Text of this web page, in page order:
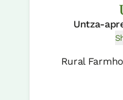
Untza-
Rural